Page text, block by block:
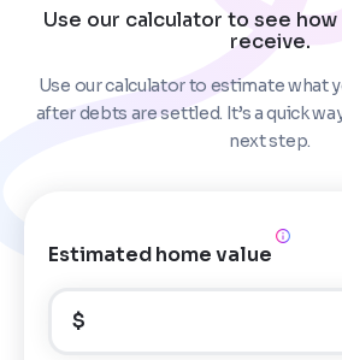
Use our calculator to see
receive.
Use our calculator to estimate what
after debts are settled. It’s a quick
next step.
Estimated home value
$